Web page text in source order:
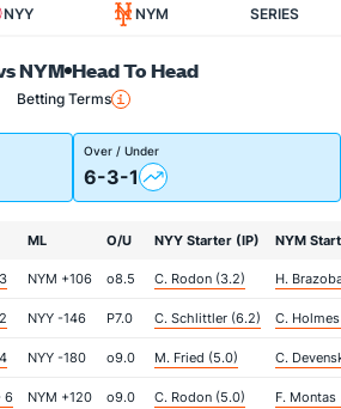
NYY NYM SERIES
NYM Head To Head
Betting Terms
Over / Under
6-3-1
ML O/U NYY Starter (IP) NYM
NYM +106 o8.5 C. Rodon (3.2) H.
NYY -146 P7.0 C. Schlittler (6.2) C.
NYY -180 o9.0 M. Fried (5.0) C.
6 NYM +120 o9.0 C. Rodon (5.0) F. Montas